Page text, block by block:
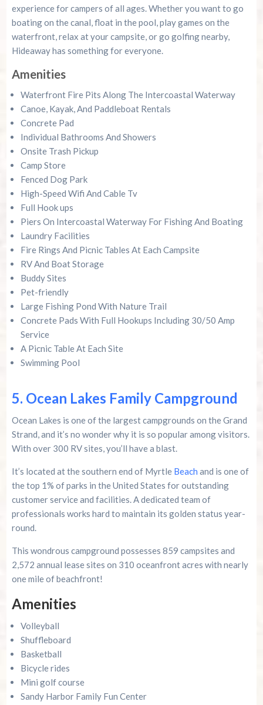
experience for campers of all ages. Whether you want to go
boating on the canal, float in the pool, play games on the
waterfront, relax at your campsite, or go golfing nearby,
Hideaway has something for everyone.
Amenities
Waterfront Fire Pits Along The Intercoastal Waterway
Canoe, Kayak, And Paddleboat Rentals
Concrete Pad
Individual Bathrooms And Showers
Onsite Trash Pickup
Camp Store
Fenced Dog Park
High-Speed Wifi And Cable Tv
Full Hook ups
Piers On Intercoastal Waterway For Fishing And Boating
Laundry Facilities
Fire Rings And Picnic Tables At Each Campsite
RV And Boat Storage
Buddy Sites
Pet-friendly
Large Fishing Pond With Nature Trail
Concrete Pads With Full Hookups Including 30/50 Amp
Service
A Picnic Table At Each Site
Swimming Pool
5. Ocean Lakes Family Campground
Ocean Lakes is one of the largest campgrounds on the Grand
Strand, and it’s no wonder why it is so popular among visitors.
With over 300 RV sites, you’ll have a blast.
It’s located at the southern end of Myrtle Beach and is one of
the top 1% of parks in the United States for outstanding
customer service and facilities. A dedicated team of
professionals works hard to maintain its golden status year-
round.
This wondrous campground possesses 859 campsites and
2,572 annual lease sites on 310 oceanfront acres with nearly
one mile of beachfront!
Amenities
Volleyball
Shuffleboard
Basketball
Bicycle rides
Mini golf course
Sandy Harbor Family Fun Center